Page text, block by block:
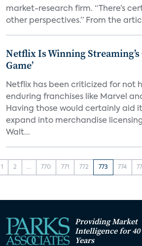
market-research firm. “There’s
other perspectives.” From the
Netflix Is Winning Streaming’s
Game’
Netflix has been criticized for not
enduring franchises like Marvel
Having those would certainly aid
expand into merchandise
Walt...
1 2 ... 770 771 772 773 774
Providing Market
Intelligence for 40
Years